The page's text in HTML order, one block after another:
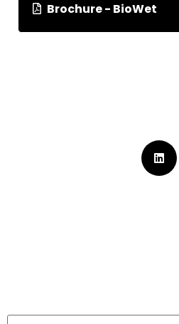
Brochure - BioWet